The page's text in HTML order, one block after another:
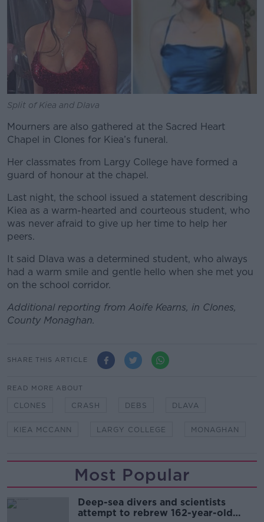
Split of Kiea and Dlava
Mourners are also gathered at the Sacred Heart
Chapel in Clones for Kiea’s funeral.
Her classmates from Largy College have formed a
guard of honour at the chapel.
Last night, the school issued a statement describing
Kiea as a warm-hearted and courteous student, who
was never afraid to give up her time to help her
peers.
It said Dlava was a determined student, who always
had a warm smile and gentle hello when she met you
on the school corridor.
Additional reporting from Aoife Kearns, in Clones,
County Monaghan.
SHARE THIS ARTICLE
READ MORE ABOUT
CLONES CRASH DEBS DLAVA
KIEA MCCANN LARGY COLLEGE MONAGHAN
Most Popular
Deep-sea divers and scientists
attempt to rebrew 162-year-old